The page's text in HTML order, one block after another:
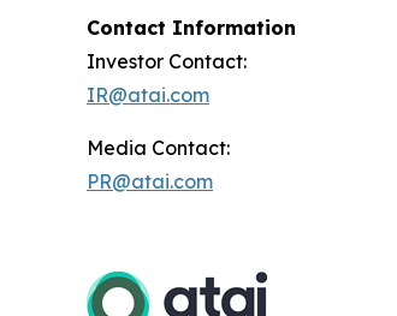
Contact Information
Investor Contact:
IR@atai.com
Media Contact:
PR@atai.com